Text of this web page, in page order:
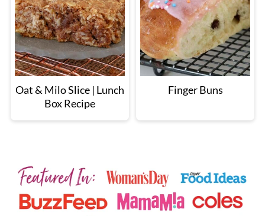
Oat & Milo Slice | Lunch
Box Recipe
Finger Buns